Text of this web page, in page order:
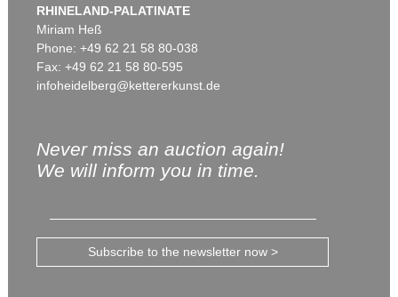
RHINELAND-PALATINATE
Miriam Heß
Phone: +49 62 21 58 80-038
Fax: +49 62 21 58 80-595
infoheidelberg@kettererkunst.de
Never miss an auction again!
We will inform you in time.
Subscribe to the newsletter now >